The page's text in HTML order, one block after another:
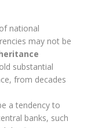
national
may not be
substantial
from decades
a tendency to
banks, such